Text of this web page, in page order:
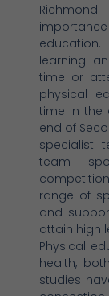
learning
time or
physical
time in the
end of
specialist
team
range of
and
attain high
Physical
health,
studies